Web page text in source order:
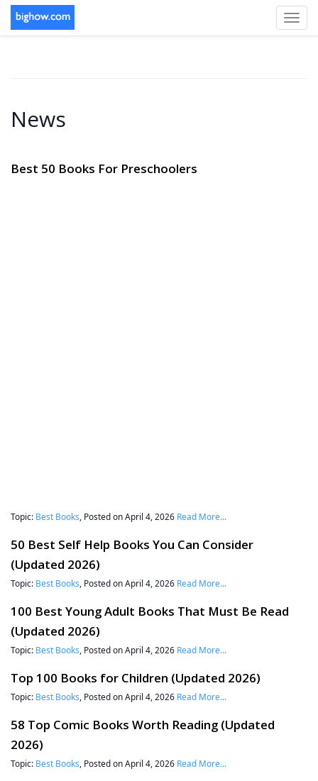
News
Best 50 Books For Preschoolers
Topic: Best Books , Posted on April 4, 2026 Read More...
50 Best Self Help Books You Can Consider
(Updated 2026)
Topic: Best Books , Posted on April 4, 2026 Read More...
100 Best Young Adult Books That Must Be Read
(Updated 2026)
Topic: Best Books , Posted on April 4, 2026 Read More...
Top 100 Books for Children (Updated 2026)
Topic: Best Books , Posted on April 4, 2026 Read More...
58 Top Comic Books Worth Reading (Updated
2026)
Topic: Best Books , Posted on April 4, 2026 Read More...